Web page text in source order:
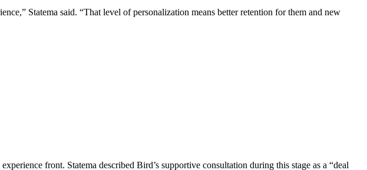
Statema said. “That level of personalization means better retention for them and new
front. Statema described Bird’s supportive consultation during this stage as a “deal